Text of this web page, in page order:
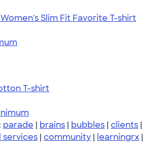
Slim Fit Favorite T-shirt
T-shirt
parade | brains | bubbles | clients |
services | community | learningrx |